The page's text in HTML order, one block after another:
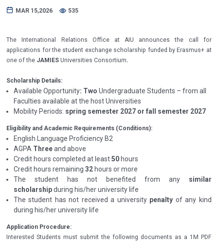
MAR 15,2026 535
The International Relations Office at AIU announces the call for
applications for the student exchange scholarship funded by Erasmus+ at
one of the JAMIESUniversities Consortium.
Scholarship Details:
Available Opportunity: Two Undergraduate Students – from all
Faculties available at the host Universities
Mobility Periods: spring semester 2027 or fall semester 2027
Eligibility and Academic Requirements (Conditions):
English Language Proficiency B2
AGPA Threeand above
Credit hours completed at least50 hours
Credit hours remaining 32 hours or more
The student has not benefited from any similar
scholarshipduring his/her university life
The student has not received a university penalty of any kind
during his/her university life
Application Procedure:
Interested Students must submit the following documents as a 1M PDF